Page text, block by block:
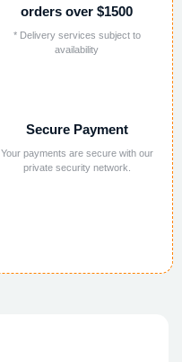
orders over $1500
* Delivery services subject to
availability
Secure Payment
Your payments are secure with our
private security network.